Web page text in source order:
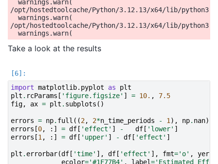
Take a look at the results
import matplotlib.pyplot as
plt
plt . rcParams [ 'figure.figsize' ] = 10. ,
7.5
fig, ax = plt . subplots ()
errors = np. full ((2, 2*n_time_periods - 1), np. nan)
errors [0, :] = df [ 'effect' ] - df [ 'lower' ]
errors [1, :] = df [ 'upper' ] - df [ 'effect' ]
plt . errorbar(df [ 'time' ], df [ 'effect' ], fmt='o' , yerr
ecolor='#1F77B4' , label='Estimated